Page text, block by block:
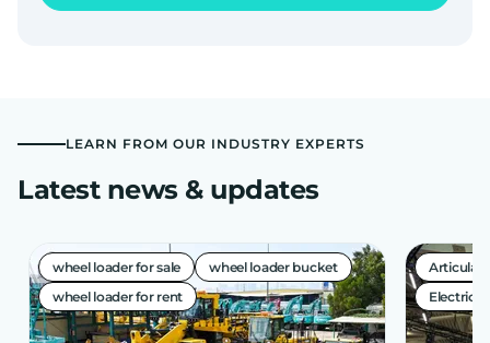
LEARN FROM OUR INDUSTRY EXPERTS
Latest news & updates
wheel loader for sale
wheel loader bucket
wheel loader for rent
Electric